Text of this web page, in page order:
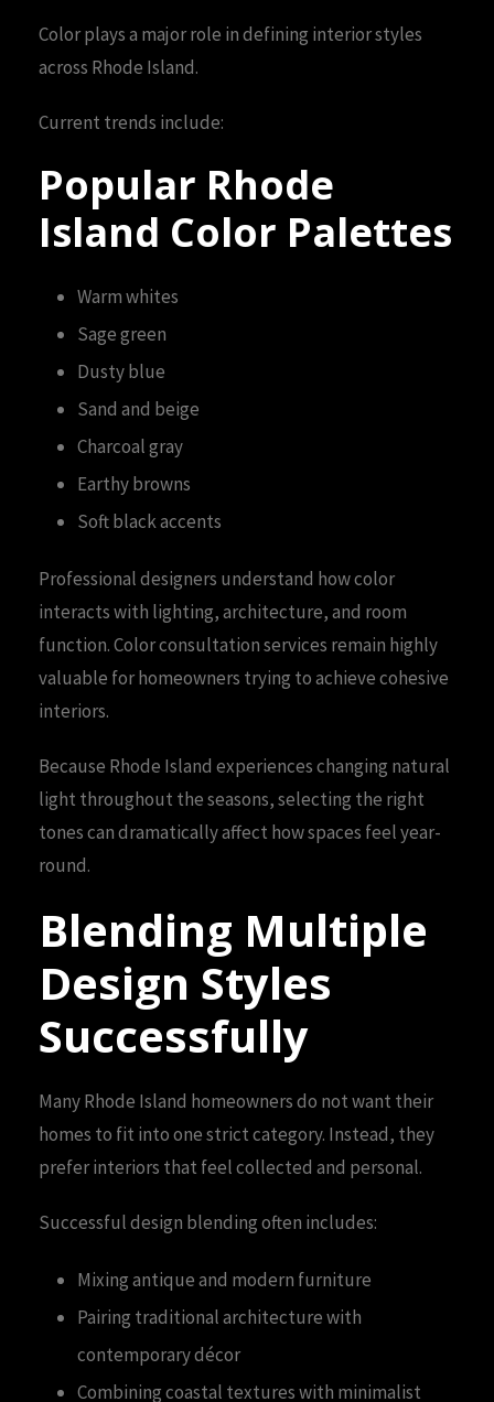
Color plays a major role in defining interior styles
across Rhode Island.
Current trends include:
Popular Rhode
Island Color Palettes
Warm whites
Sage green
Dusty blue
Sand and beige
Charcoal gray
Earthy browns
Soft black accents
Professional designers understand how color
interacts with lighting, architecture, and room
function. Color consultation services remain highly
valuable for homeowners trying to achieve cohesive
interiors.
Because Rhode Island experiences changing natural
light throughout the seasons, selecting the right
tones can dramatically affect how spaces feel year-
round.
Blending Multiple
Design Styles
Successfully
Many Rhode Island homeowners do not want their
homes to fit into one strict category. Instead, they
prefer interiors that feel collected and personal.
Successful design blending often includes:
Mixing antique and modern furniture
Pairing traditional architecture with
contemporary décor
Combining coastal textures with minimalist